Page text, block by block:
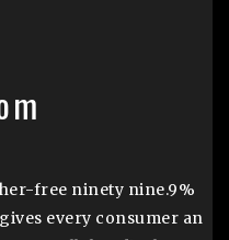
free ninety nine.9%
every consumer an